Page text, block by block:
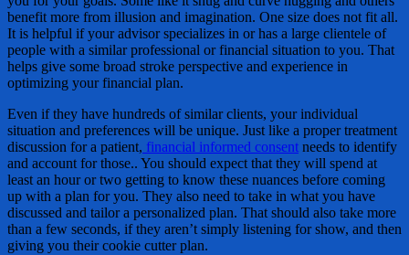
benefit more from illusion and imagination. One size does not fit all.
It is helpful if your advisor specializes in or has a large clientele of
people with a similar professional or financial situation to you. That
helps give some broad stroke perspective and experience in
optimizing your financial plan.
Even if they have hundreds of similar clients, your individual
situation and preferences will be unique. Just like a proper treatment
discussion for a patient, financial informed consent needs to identify
and account for those.. You should expect that they will spend at
least an hour or two getting to know these nuances before coming
up with a plan for you. They also need to take in what you have
discussed and tailor a personalized plan. That should also take more
than a few seconds, if they aren’t simply listening for show, and then
giving you their cookie cutter plan.